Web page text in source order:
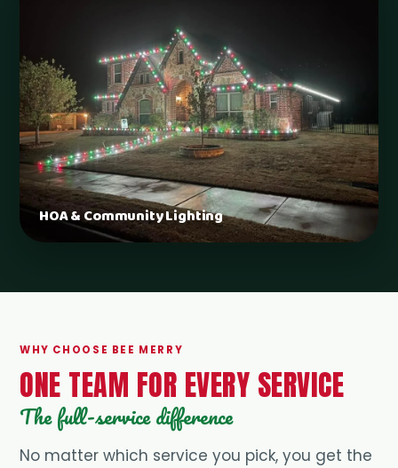
HOA & Community Lighting
WHY CHOOSE BEE MERRY
ONE TEAM FOR EVERY SERVICE
The full-service difference
No matter which service you pick, you get the